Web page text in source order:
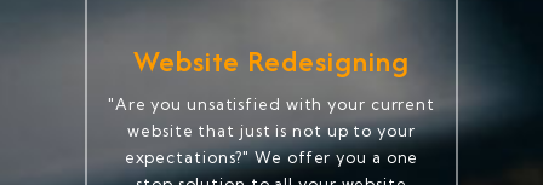
Website Redesigning
"Are you unsatisfied with your current
website that just is not up to your
expectations?" We offer you a one